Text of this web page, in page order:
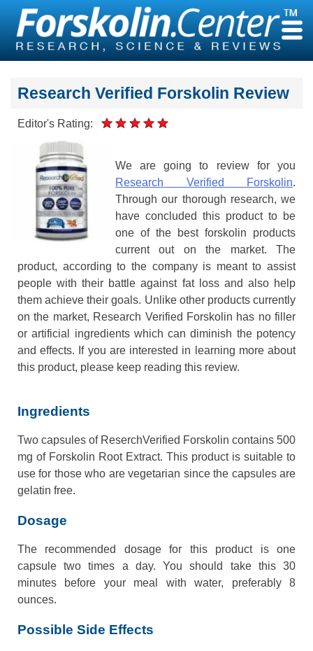
content
Research Verified Forskolin Review
Editor's Rating:
We are going to review for you
Research Verified Forskolin.
Through our thorough research, we
have concluded this product to be
one of the best forskolin products
current out on the market. The
product, according to the company is meant to assist
people with their battle against fat loss and also help
them achieve their goals. Unlike other products currently
on the market, Research Verified Forskolin has no filler
or artificial ingredients which can diminish the potency
and effects. If you are interested in learning more about
this product, please keep reading this review.
Ingredients
Two capsules of ReserchVerified Forskolin contains 500
mg of Forskolin Root Extract. This product is suitable to
use for those who are vegetarian since the capsules are
gelatin free.
Dosage
The recommended dosage for this product is one
capsule two times a day. You should take this 30
minutes before your meal with water, preferably 8
ounces.
Possible Side Effects